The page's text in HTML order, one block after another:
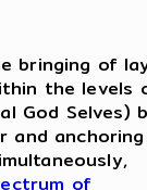
bringing of
the levels
God Selves)
and
of